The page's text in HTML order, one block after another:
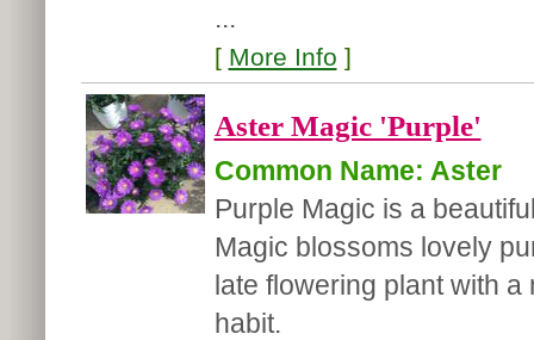
...
[ More Info ]
Aster Magic 'Purple'
Common Name: Aster
Purple Magic is a
Magic blossoms lovely
late flowering plant with
habit.